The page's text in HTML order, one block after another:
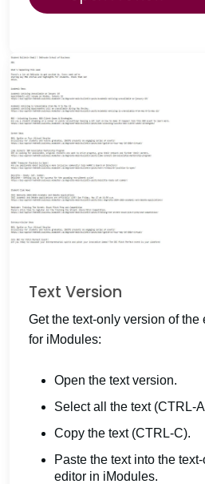
Text Version
Get the text-only version of the
for iModules:
Open the text version.
Select all the text (CTRL-
Copy the text (CTRL-C).
Paste the text into the
editor in iModules.